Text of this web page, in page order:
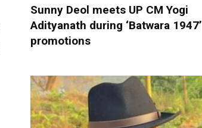
Sunny Deol meets UP CM Yogi
Adityanath during ‘Batwara 1947’
promotions